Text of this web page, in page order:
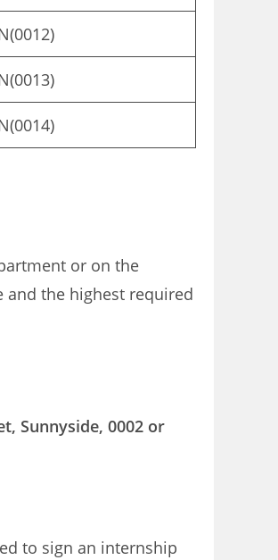
or on the
and the highest required
Sunnyside, 0002 or
to sign an internship